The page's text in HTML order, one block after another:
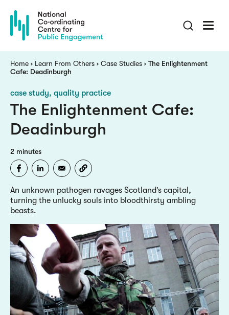
main
content
Breadcrumb
Home Learn From Others Case Studies
The Enlightenment
Cafe: Deadinburgh
case study quality practice
The Enlightenment Cafe:
Deadinburgh
2 minutes
An unknown pathogen ravages Scotland’s capital,
turning the unlucky souls into bloodthirsty ambling
beasts.